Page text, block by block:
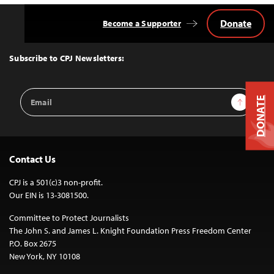
Top
Subscribe to CPJ Newsletters:
Email
Address
Sign Up
Become a Supporter Donate
Contact Us
CPJ is a 501(c)3 non-profit.
Our EIN is 13-3081500.
Committee to Protect Journalists
The John S. and James L. Knight Foundation Press Freedom Center
P.O. Box 2675
New York, NY 10108
DONATE